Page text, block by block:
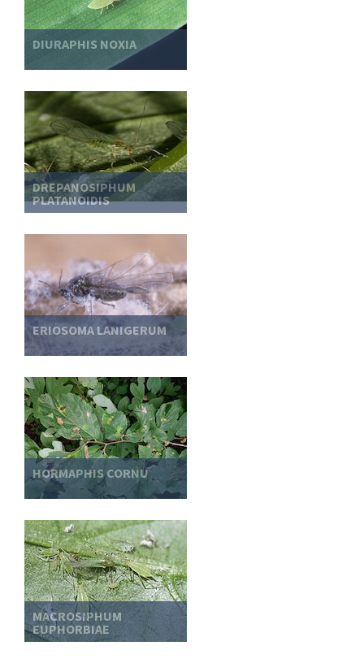
DIURAPHIS NOXIA
DREPANOSIPHUM
PLATANOIDIS
ERIOSOMA LANIGERUM
HORMAPHIS CORNU
MACROSIPHUM
EUPHORBIAE